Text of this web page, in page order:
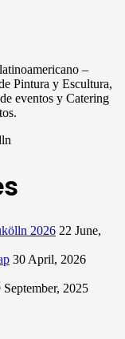
–
Pintura y Escultura,
eventos y Catering
2026 22 June,
30 April, 2026
September, 2025